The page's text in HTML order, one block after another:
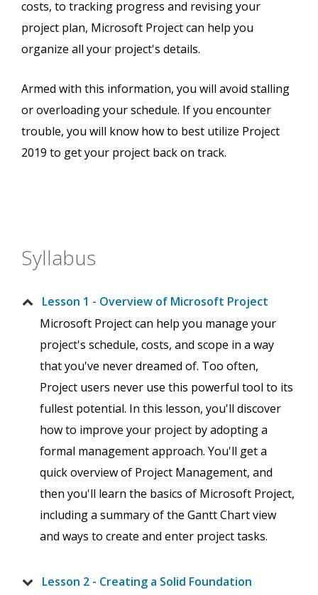
costs, to tracking progress and revising your
project plan, Microsoft Project can help you
organize all your project's details.
Armed with this information, you will avoid stalling
or overloading your schedule. If you encounter
trouble, you will know how to best utilize Project
2019 to get your project back on track.
Syllabus
Lesson 1 - Overview of Microsoft Project
Microsoft Project can help you manage your
project's schedule, costs, and scope in a way
that you've never dreamed of. Too often,
Project users never use this powerful tool to its
fullest potential. In this lesson, you'll discover
how to improve your project by adopting a
formal management approach. You'll get a
quick overview of Project Management, and
then you'll learn the basics of Microsoft Project,
including a summary of the Gantt Chart view
and ways to create and enter project tasks.
Lesson 2 - Creating a Solid Foundation